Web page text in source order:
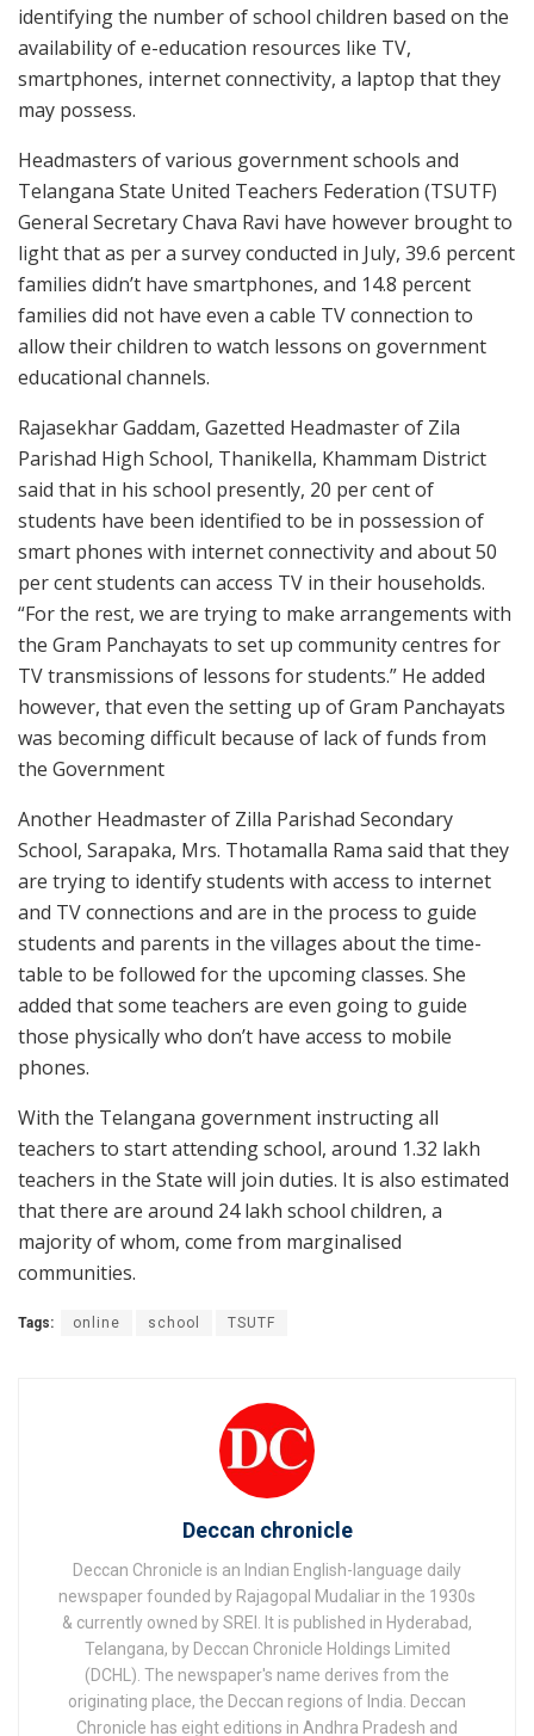
identifying the number of school children based on the
availability of e-education resources like TV,
smartphones, internet connectivity, a laptop that they
may possess.
Headmasters of various government schools and
Telangana State United Teachers Federation (TSUTF)
General Secretary Chava Ravi have however brought to
light that as per a survey conducted in July, 39.6 percent
families didn’t have smartphones, and 14.8 percent
families did not have even a cable TV connection to
allow their children to watch lessons on government
educational channels.
Rajasekhar Gaddam, Gazetted Headmaster of Zila
Parishad High School, Thanikella, Khammam District
said that in his school presently, 20 per cent of
students have been identified to be in possession of
smart phones with internet connectivity and about 50
per cent students can access TV in their households.
“For the rest, we are trying to make arrangements with
the Gram Panchayats to set up community centres for
TV transmissions of lessons for students.” He added
however, that even the setting up of Gram Panchayats
was becoming difficult because of lack of funds from
the Government
Another Headmaster of Zilla Parishad Secondary
School, Sarapaka, Mrs. Thotamalla Rama said that they
are trying to identify students with access to internet
and TV connections and are in the process to guide
students and parents in the villages about the time-
table to be followed for the upcoming classes. She
added that some teachers are even going to guide
those physically who don’t have access to mobile
phones.
With the Telangana government instructing all
teachers to start attending school, around 1.32 lakh
teachers in the State will join duties. It is also estimated
that there are around 24 lakh school children, a
majority of whom, come from marginalised
communities.
Tags: online school TSUTF
Deccan chronicle
Deccan Chronicle is an Indian English-language daily
newspaper founded by Rajagopal Mudaliar in the 1930s
& currently owned by SREI. It is published in Hyderabad,
Telangana, by Deccan Chronicle Holdings Limited
(DCHL). The newspaper's name derives from the
originating place, the Deccan regions of India. Deccan
Chronicle has eight editions in Andhra Pradesh and